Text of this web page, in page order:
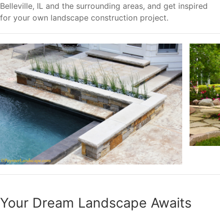
Belleville, IL and the surrounding areas, and get inspired
for your own landscape construction project.
Your Dream Landscape Awaits